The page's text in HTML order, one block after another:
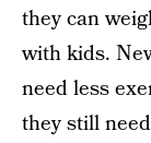
they can
with kids.
need less
they still